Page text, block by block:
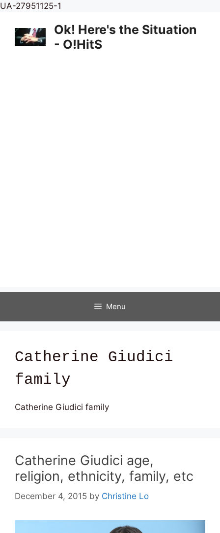
UA-27951125-1
content
Ok! Here's the Situation
- O!HitS
Menu
Catherine Giudici
family
Catherine Giudici family
Catherine Giudici age,
religion, ethnicity, family, etc
December 4, 2015 by Christine Lo